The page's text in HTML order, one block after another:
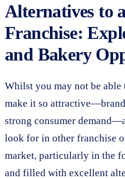
Alternatives to
Franchise:
and Bakery
Whilst you may not be
make it so
strong consumer
look for in other franchise
market, particularly in the
and filled with excellent